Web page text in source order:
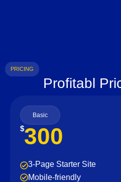
PRICING
Profitabl
Basic
$300
3-Page Starter Site
Mobile-friendly